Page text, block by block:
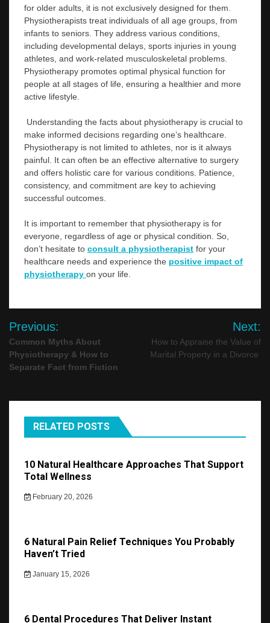
for older adults, it is not exclusively designed for them.
Physiotherapists treat individuals of all age groups, from
infants to seniors. They address various conditions,
including developmental delays, sports injuries in young
athletes, and work-related musculoskeletal problems.
Physiotherapy promotes optimal physical function for
people at all stages of life, ensuring a healthier and more
active lifestyle.
Understanding the facts about physiotherapy is crucial to
make informed decisions regarding one’s healthcare.
Physiotherapy is not limited to athletes, nor is it always
painful. It can often be an effective alternative to surgery
and offers holistic care for various conditions. Patience,
consistency, and commitment are key to achieving
successful outcomes.
It is important to remember that physiotherapy is for
everyone, regardless of age or physical condition. So,
don’t hesitate to consult a physiotherapist for your
healthcare needs and experience the positive impact of
physiotherapy on your life.
Post
navigation
Previous:
Common Myths About
Physiotherapy & How to
Separate Fact from Fiction
Next:
How to Appraise the Value of
Marital Property in a Divorce
RELATED POSTS
10 Natural Healthcare Approaches That Support
Total Wellness
February 20, 2026
6 Natural Pain Relief Techniques You Probably
Haven’t Tried
January 15, 2026
6 Dental Procedures That Deliver Instant